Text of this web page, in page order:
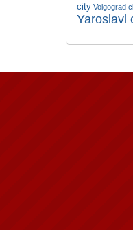
city Volgograd
Yaroslavl